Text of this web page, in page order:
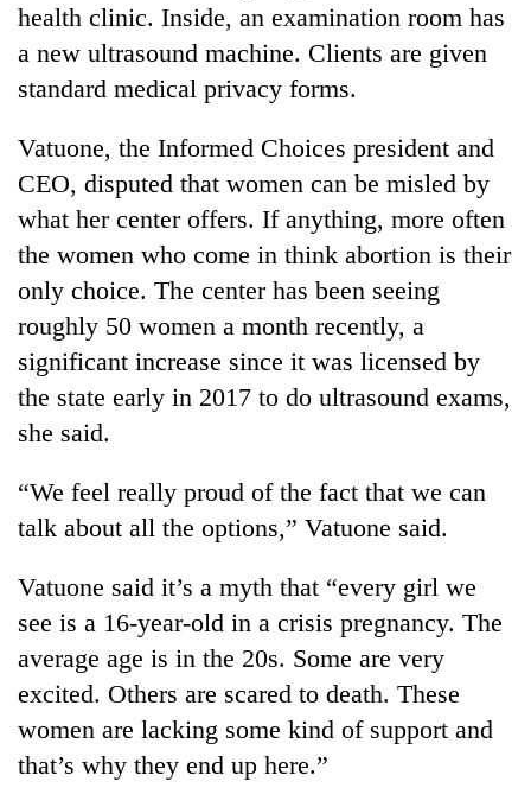
health clinic. Inside, an examination room has
a new ultrasound machine. Clients are given
standard medical privacy forms.
Vatuone, the Informed Choices president and
CEO, disputed that women can be misled by
what her center offers. If anything, more often
the women who come in think abortion is their
only choice. The center has been seeing
roughly 50 women a month recently, a
significant increase since it was licensed by
the state early in 2017 to do ultrasound exams,
she said.
“We feel really proud of the fact that we can
talk about all the options,” Vatuone said.
Vatuone said it’s a myth that “every girl we
see is a 16-year-old in a crisis pregnancy. The
average age is in the 20s. Some are very
excited. Others are scared to death. These
women are lacking some kind of support and
that’s why they end up here.”